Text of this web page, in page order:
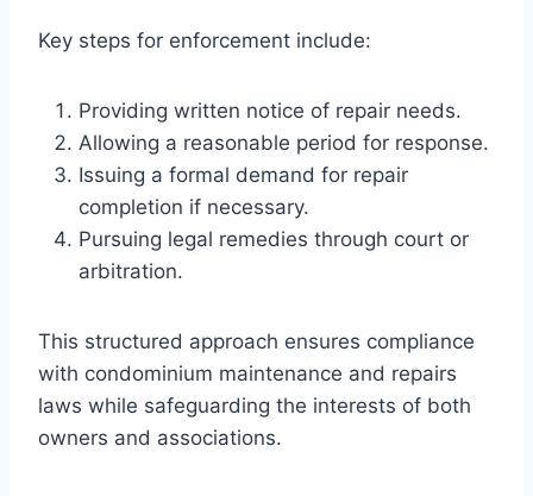
Key steps for enforcement include:
Providing written notice of repair needs.
Allowing a reasonable period for response.
Issuing a formal demand for repair
completion if necessary.
Pursuing legal remedies through court or
arbitration.
This structured approach ensures compliance
with condominium maintenance and repairs
laws while safeguarding the interests of both
owners and associations.